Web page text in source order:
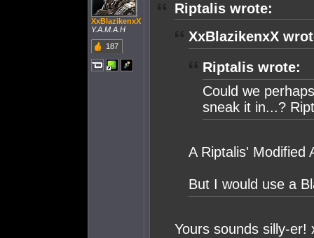
XxBlazikenxX
Y.A.M.A.H
187
Riptalis wrote:
XxBlazikenxX
Riptalis wrote:
Could we
sneak it in...?
A Riptalis' Modified
But I would use a
Yours sounds silly-er!